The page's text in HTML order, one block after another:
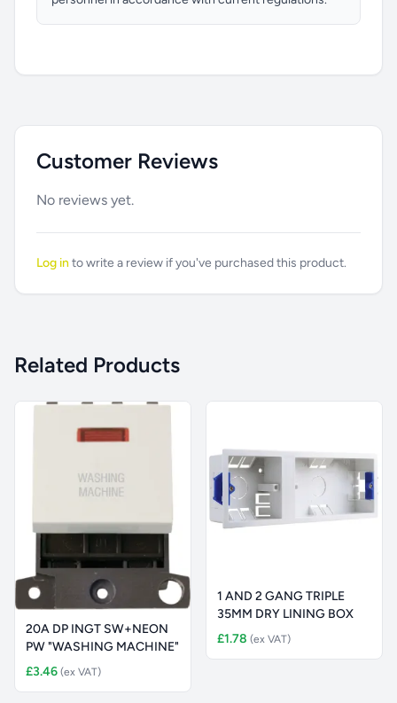
Customer Reviews
No reviews yet.
Log into write a review if you've purchased this product.
Related Products
20A DP INGT SW+NEON
PW "WASHING MACHINE"
£3.46 (ex VAT)
1 AND 2 GANG TRIPLE
35MM DRY LINING BOX
£1.78 (ex VAT)